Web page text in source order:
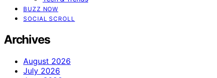
BUZZ NOW
SOCIAL SCROLL
Archives
August 2026
July 2026